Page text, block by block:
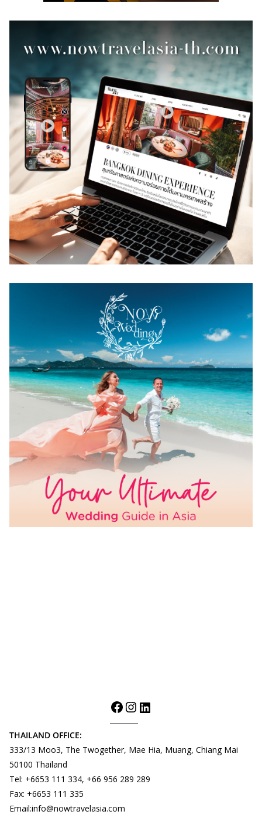
THAILAND OFFICE:
333/13 Moo3, The Twogether, Mae Hia, Muang, Chiang Mai
50100 Thailand
Tel: +6653 111 334, +66 956 289 289
Fax: +6653 111 335
Email:info@nowtravelasia.com